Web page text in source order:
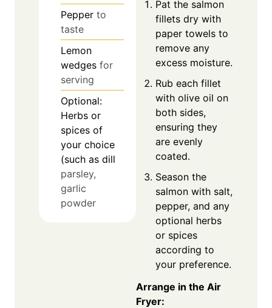
Pepper to
taste
Lemon
wedges for
serving
Optional:
Herbs or
spices of
your choice
(such as dill
parsley,
garlic
powder
Pat the salmon
fillets dry with
paper towels to
remove any
excess moisture.
Rub each fillet
with olive oil on
both sides,
ensuring they
are evenly
coated.
Season the
salmon with salt,
pepper, and any
optional herbs
or spices
according to
your preference.
Arrange in the Air
Fryer: